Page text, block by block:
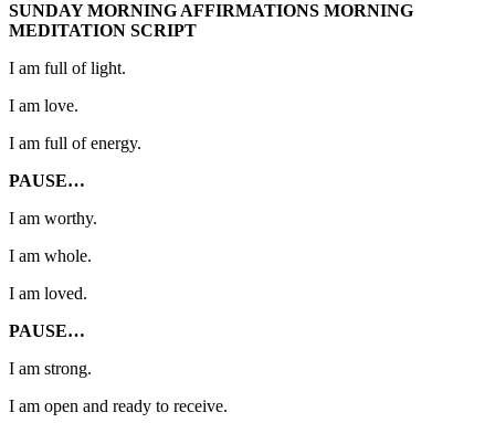
SUNDAY MORNING AFFIRMATIONS MORNING
MEDITATION SCRIPT
I am full of light.
I am love.
I am full of energy.
PAUSE…
I am worthy.
I am whole.
I am loved.
PAUSE…
I am strong.
I am open and ready to receive.